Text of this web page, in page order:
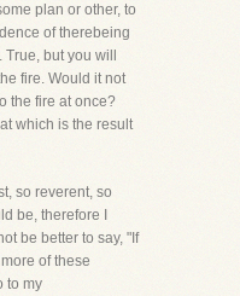
plan or other, to
of therebeing
but you will
fire. Would it not
the fire at once?
which is the result
so reverent, so
be, therefore I
be better to say, "If
of these
to my